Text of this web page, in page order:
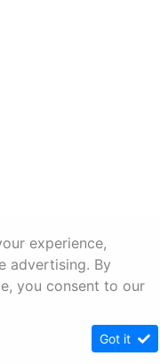
experience,
advertising. By
you consent to our
Got it